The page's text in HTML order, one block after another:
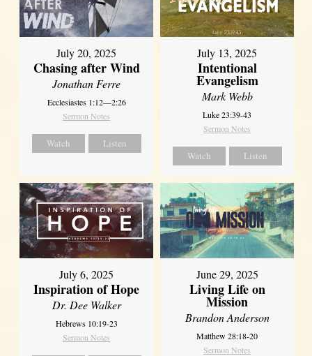
July 20, 2025
Chasing after Wind
Jonathan Ferre
Ecclesiastes 1:12—2:26
Sermon Notes
Watch Listen
July 13, 2025
Intentional
Evangelism
Mark Webb
Luke 23:39-43
Sermon Notes
Watch Listen
July 6, 2025
Inspiration of Hope
Dr. Dee Walker
Hebrews 10:19-23
Sermon Notes
June 29, 2025
Living Life on
Mission
Brandon Anderson
Matthew 28:18-20
Sermon Notes